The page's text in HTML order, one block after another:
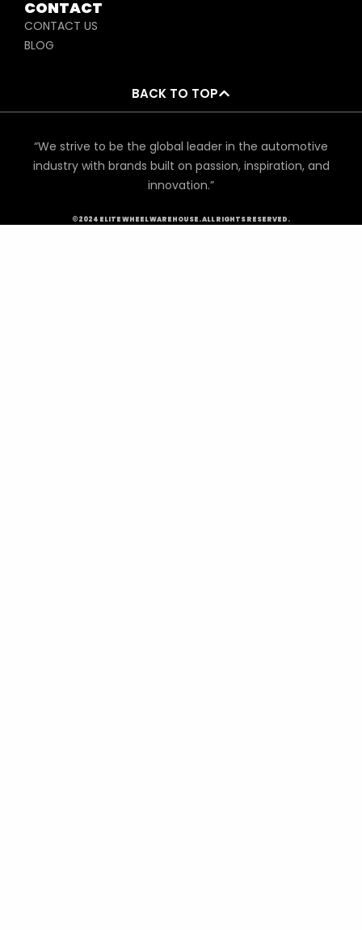
CONTACT
CONTACT US
BLOG
BACK TO TOP
“We strive to be the global leader in the automotive
industry with brands built on passion, inspiration, and
innovation.”
©2024 ELITE WHEEL WAREHOUSE. ALL RIGHTS RESERVED.